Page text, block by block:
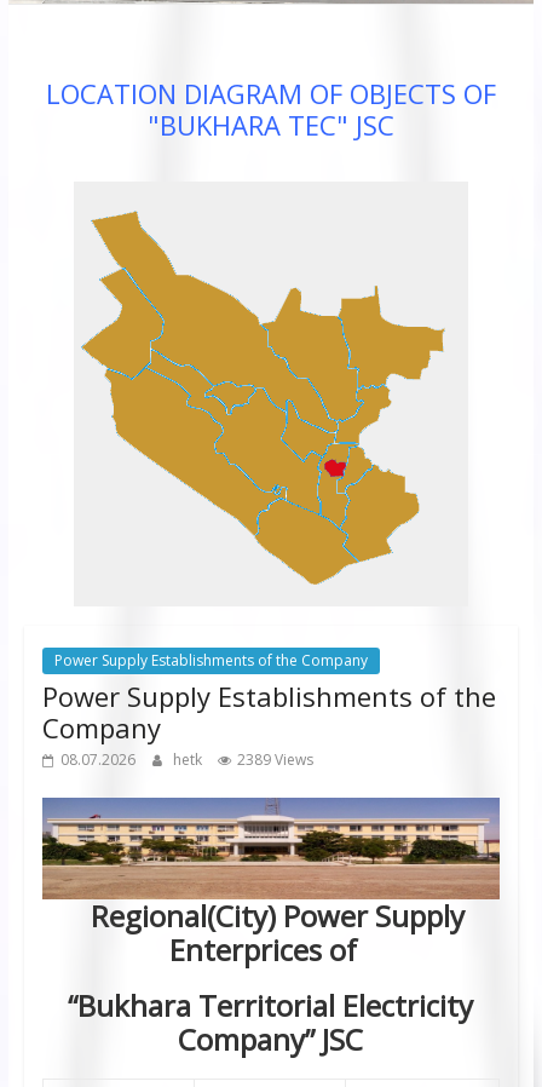
LOCATION DIAGRAM OF OBJECTS OF
"BUKHARA TEC" JSC
Power Supply Establishments of the Company
Power Supply Establishments of the
Company
08.07.2026 hetk 2389 Views
Regional(City) Power Supply
Enterprices of
“Bukhara Territorial Electricity
Company” JSC